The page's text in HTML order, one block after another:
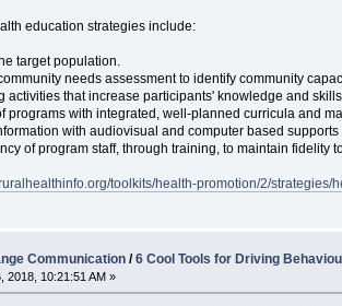
education strategies include:
target population.
needs assessment to identify community
that increase participants' knowledge and skills.
programs with integrated, well-planned curricula and
with audiovisual and computer based
of program staff, through training, to maintain fidelity
toolkits/health-promotion/2/strategies/
Communication /6 Cool Tools for Driving
2018, 10:21:51 AM »